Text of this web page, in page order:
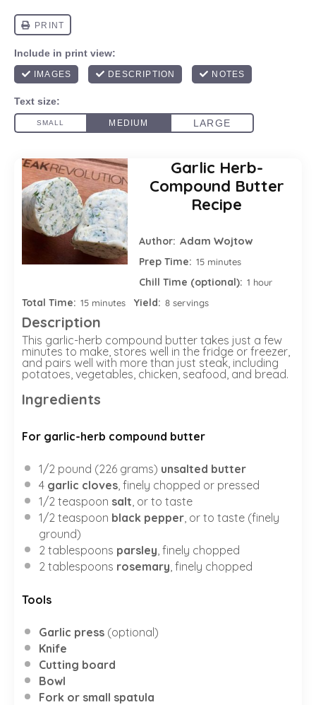
Garlic Herb-
Compound Butter
Recipe
Author: Adam Wojtow
Prep Time: 15 minutes
Chill Time (optional): 1 hour
Total Time: 15 minutes Yield: 8 servings
Description
This garlic-herb compound butter takes just a few
minutes to make, stores well in the fridge or freezer,
and pairs well with more than just steak, including
potatoes, vegetables, chicken, seafood, and bread.
Ingredients
For garlic-herb compound butter
1/2 pound (226 grams) unsalted butter
4 garlic cloves , finely chopped or pressed
1/2 teaspoon salt , or to taste
1/2 teaspoon black pepper , or to taste (finely
ground)
2 tablespoons parsley , finely chopped
2 tablespoons rosemary , finely chopped
Tools
Garlic press (optional)
Knife
Cutting board
Bowl
Fork or small spatula